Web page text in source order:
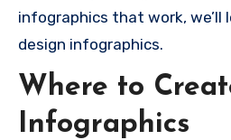
infographics that work, we’ll
design infographics.
Where to
Infographics